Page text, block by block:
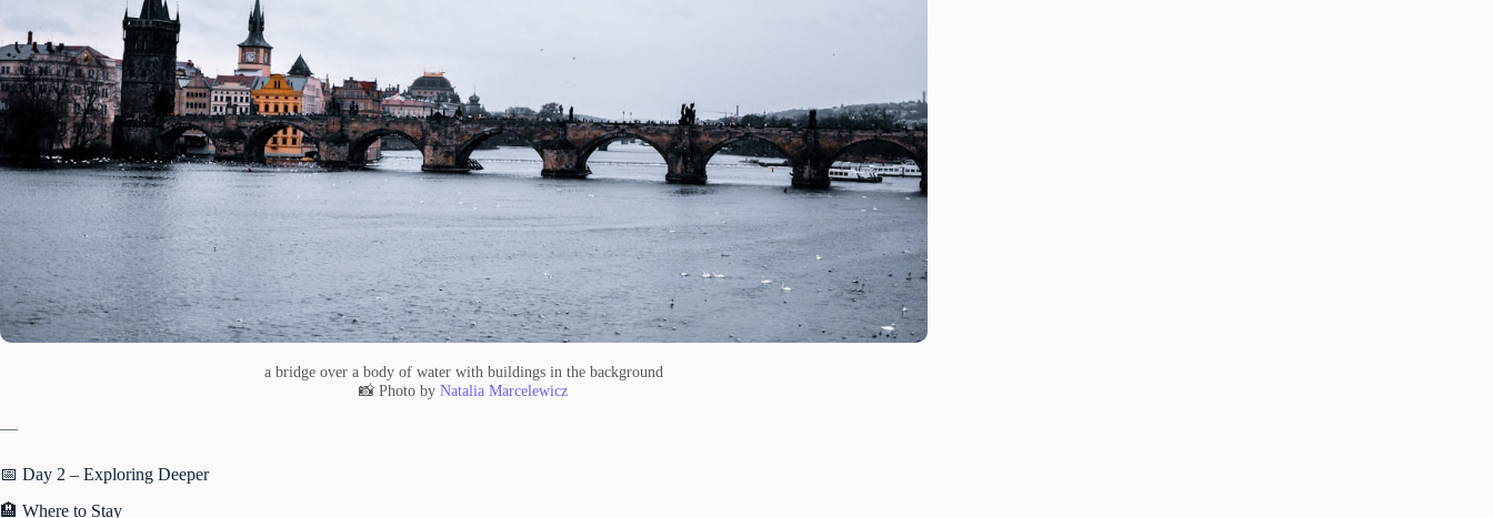
a bridge over a body of water with buildings in the background
📸 Photo byNatalia Marcelewicz
—
📅 Day 2 – Exploring Deeper
🏨 Where to Stay